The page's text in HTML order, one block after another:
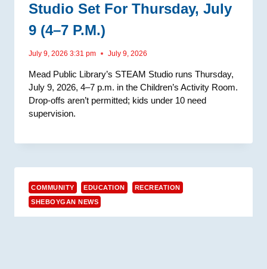
Studio Set For Thursday, July
9 (4–7 P.m.)
July 9, 2026 3:31 pm July 9, 2026
Mead Public Library’s STEAM Studio runs Thursday,
July 9, 2026, 4–7 p.m. in the Children’s Activity Room.
Drop-offs aren’t permitted; kids under 10 need
supervision.
COMMUNITY EDUCATION
RECREATION
SHEBOYGAN NEWS